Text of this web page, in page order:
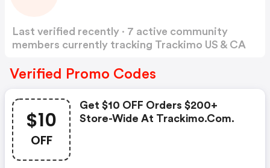
Last verified recently · 7 active community
members currently tracking Trackimo US & CA
Verified Promo Codes
$10
OFF
Get $10 OFF Orders $200+
Store-Wide At Trackimo.com.